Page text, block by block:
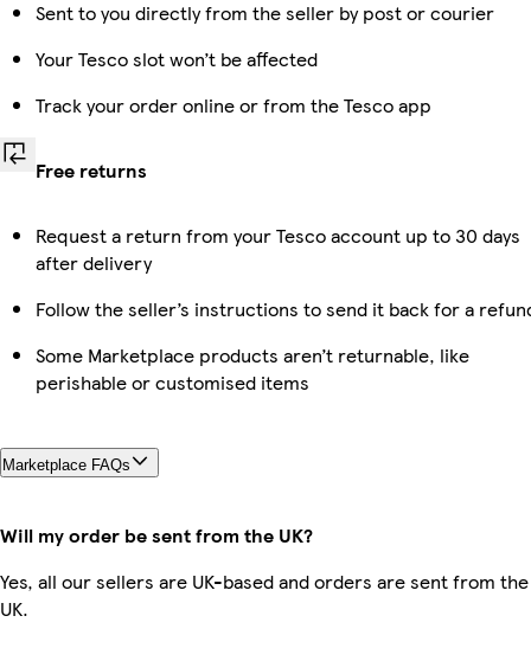
Sent to you directly from the seller by post or courier
Your Tesco slot won’t be affected
Track your order online or from the Tesco app
Free returns
Request a return from your Tesco account up to 30 days
after delivery
Follow the seller’s instructions to send it back for a
Some Marketplace products aren’t returnable, like
perishable or customised items
Marketplace FAQs
Will my order be sent from the UK?
Yes, all our sellers are UK-based and orders are sent from the
UK.